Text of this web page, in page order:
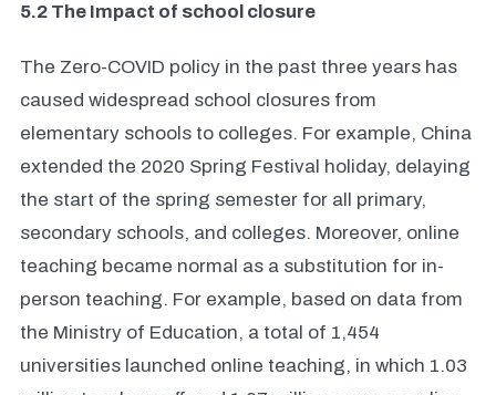
5.2 The Impact of school closure
The Zero-COVID policy in the past three years has
caused widespread school closures from
elementary schools to colleges. For example, China
extended the 2020 Spring Festival holiday, delaying
the start of the spring semester for all primary,
secondary schools, and colleges. Moreover, online
teaching became normal as a substitution for in-
person teaching. For example, based on data from
the Ministry of Education, a total of 1,454
universities launched online teaching, in which 1.03